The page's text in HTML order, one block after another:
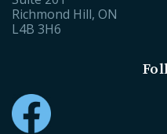
Richmond Hill, ON
L4B 3H6